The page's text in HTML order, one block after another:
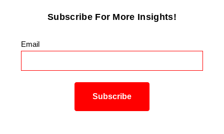
Subscribe For More Insights!
Email